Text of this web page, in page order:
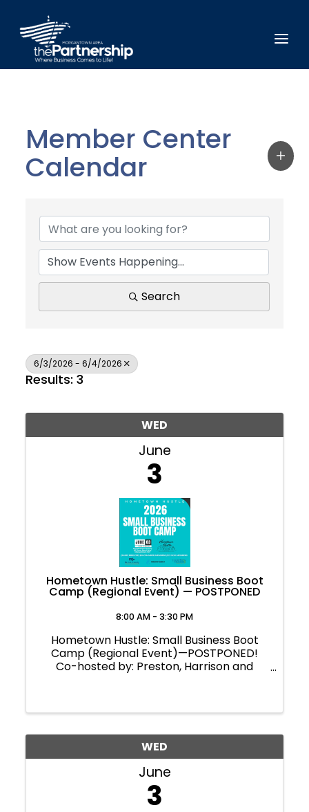
Member Center
Calendar
Search
6/3/2026 - 6/4/2026
Results: 3
WED
June
3
Hometown Hustle: Small Business Boot
Camp (Regional Event) — POSTPONED
8:00 AM - 3:30 PM
Hometown Hustle: Small Business Boot
Camp (Regional Event)—POSTPONED!
Co-hosted by: Preston, Harrison and
WED
June
3